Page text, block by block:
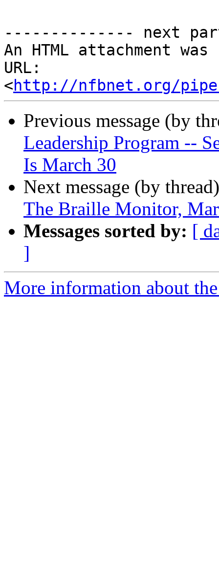
-------------- next
An HTML attachment
URL:
<http://nfbnet.org/
Previous message (by
Leadership Program --
Is March 30
Next message (by
The Braille Monitor,
Messages sorted by: [
]
More information about